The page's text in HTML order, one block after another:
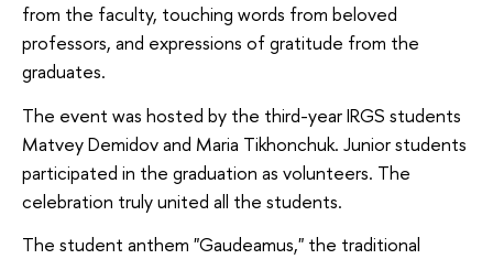
from the faculty, touching words from beloved
professors, and expressions of gratitude from the
graduates.
The event was hosted by the third-year IRGS students
Matvey Demidov and Maria Tikhonchuk. Junior students
participated in the graduation as volunteers. The
celebration truly united all the students.
The student anthem "Gaudeamus," the traditional